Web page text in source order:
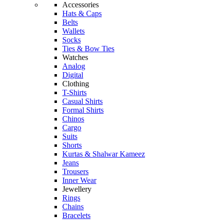
Accessories
Hats & Caps
Belts
Wallets
Socks
Ties & Bow Ties
Watches
Analog
Digital
Clothing
T-Shirts
Casual Shirts
Formal Shirts
Chinos
Cargo
Suits
Shorts
Kurtas & Shalwar Kameez
Jeans
Trousers
Inner Wear
Jewellery
Rings
Chains
Bracelets